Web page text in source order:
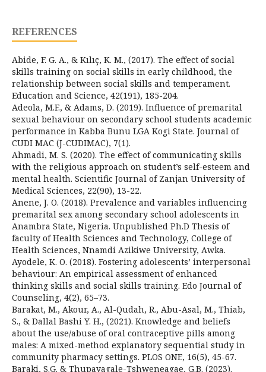
REFERENCES
Abide, F. G. A., & Kılıç, K. M., (2017). The effect of social
skills training on social skills in early childhood, the
relationship between social skills and temperament.
Education and Science, 42(191), 185-204.
Adeola, M.F., & Adams, D. (2019). Influence of premarital
sexual behaviour on secondary school students academic
performance in Kabba Bunu LGA Kogi State. Journal of
CUDI MAC (J-CUDIMAC), 7(1).
Ahmadi, M. S. (2020). The effect of communicating skills
with the religious approach on student’s self-esteem and
mental health. Scientific Journal of Zanjan University of
Medical Sciences, 22(90), 13-22.
Anene, J. O. (2018). Prevalence and variables influencing
premarital sex among secondary school adolescents in
Anambra State, Nigeria. Unpublished Ph.D Thesis of
faculty of Health Sciences and Technology, College of
Health Sciences, Nnamdi Azikiwe University, Awka.
Ayodele, K. O. (2018). Fostering adolescents’ interpersonal
behaviour: An empirical assessment of enhanced
thinking skills and social skills training. Edo Journal of
Counseling, 4(2), 65–73.
Barakat, M., Akour, A., Al-Qudah, R., Abu-Asal, M., Thiab,
S., & Dallal Bashi Y. H., (2021). Knowledge and beliefs
about the use/abuse of oral contraceptive pills among
males: A mixed-method explanatory sequential study in
community pharmacy settings. PLOS ONE, 16(5), 45-67.
Baraki, S.G. & Thupayagale-Tshweneagae, G.B. (2023).